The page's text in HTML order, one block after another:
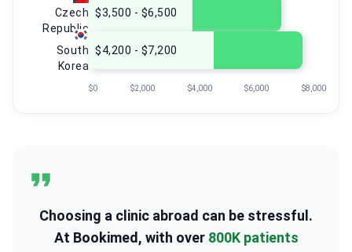
Czech
Republic
South
Korea
$3,500 - $6,500
$4,200 - $7,200
$0 $2,000 $4,000 $6,000 $8,000
Choosing a clinic abroad can be stressful.
At Bookimed, with over 800K patients